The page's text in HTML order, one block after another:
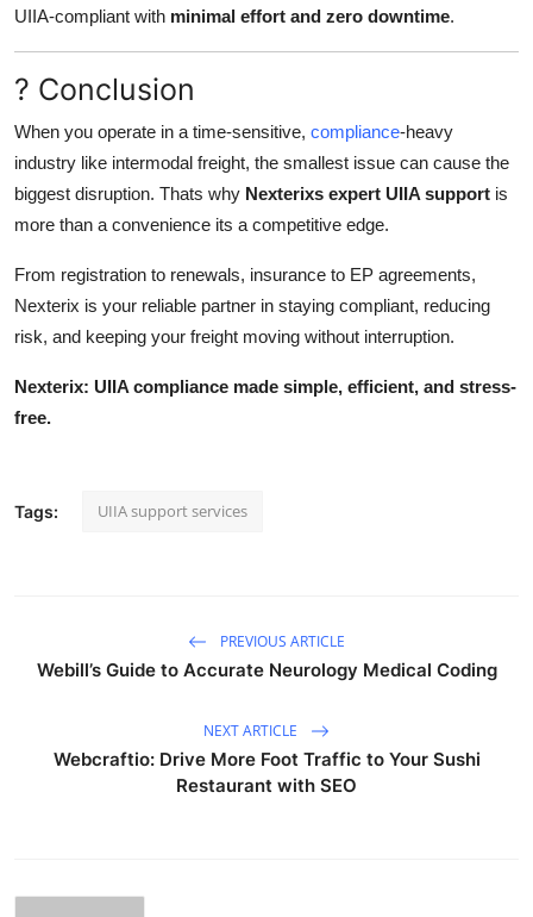
UIIA-compliant with minimal effort and zero downtime.
? Conclusion
When you operate in a time-sensitive, compliance-heavy
industry like intermodal freight, the smallest issue can cause the
biggest disruption. Thats why Nexterixs expert UIIA support is
more than a convenience its a competitive edge.
From registration to renewals, insurance to EP agreements,
Nexterix is your reliable partner in staying compliant, reducing
risk, and keeping your freight moving without interruption.
Nexterix: UIIA compliance made simple, efficient, and stress-
free.
Tags: UIIA support services
PREVIOUS ARTICLE
Webill’s Guide to Accurate Neurology Medical Coding
NEXT ARTICLE
Webcraftio: Drive More Foot Traffic to Your Sushi
Restaurant with SEO